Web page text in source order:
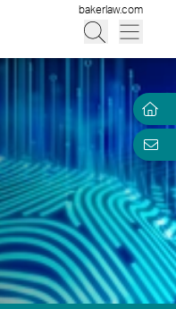
bakerlaw.com